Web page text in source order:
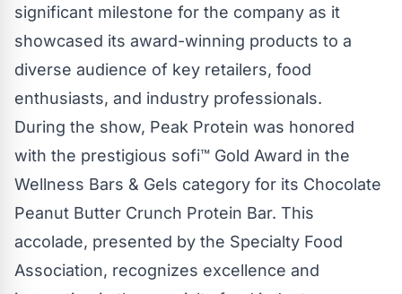
significant milestone for the company as it
showcased its award-winning products to a
diverse audience of key retailers, food
enthusiasts, and industry professionals.
During the show, Peak Protein was honored
with the prestigious sofi™ Gold Award in the
Wellness Bars & Gels category for its Chocolate
Peanut Butter Crunch Protein Bar. This
accolade, presented by the Specialty Food
Association, recognizes excellence and